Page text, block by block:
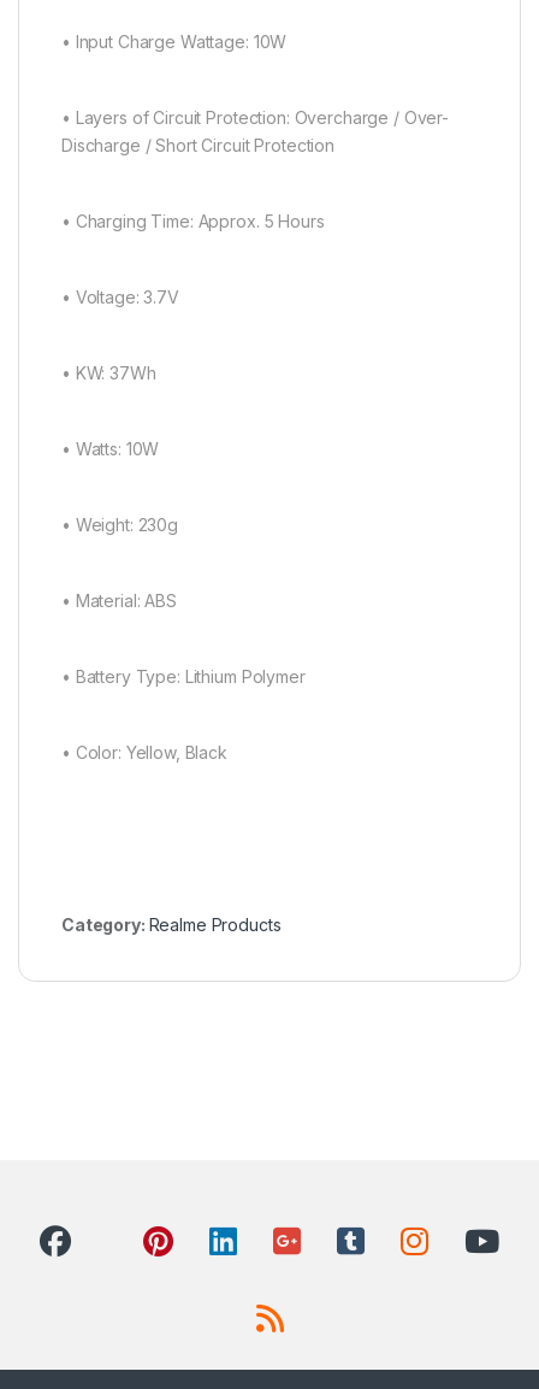
• Input Charge Wattage: 10W
• Layers of Circuit Protection: Overcharge / Over-
Discharge / Short Circuit Protection
• Charging Time: Approx. 5 Hours
• Voltage: 3.7V
• KW: 37Wh
• Watts: 10W
• Weight: 230g
• Material: ABS
• Battery Type: Lithium Polymer
• Color: Yellow, Black
Category: Realme Products